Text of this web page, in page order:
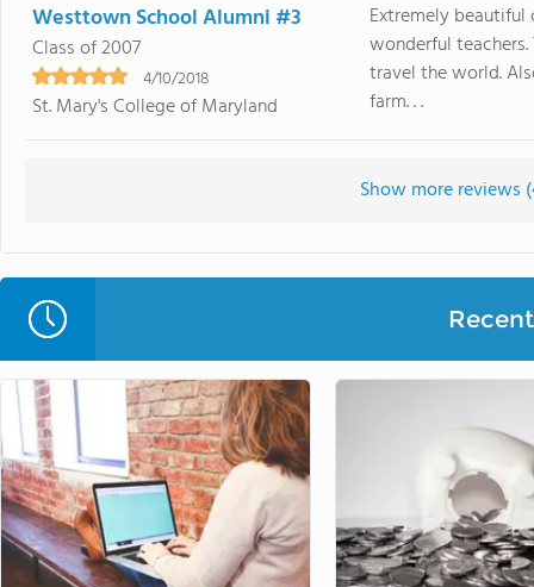
Westtown School Alumni #3
Class of 2007
4/10/2018
St. Mary's College of Maryland
Extremely
wonderful
travel the world.
farm. . .
Show more reviews (